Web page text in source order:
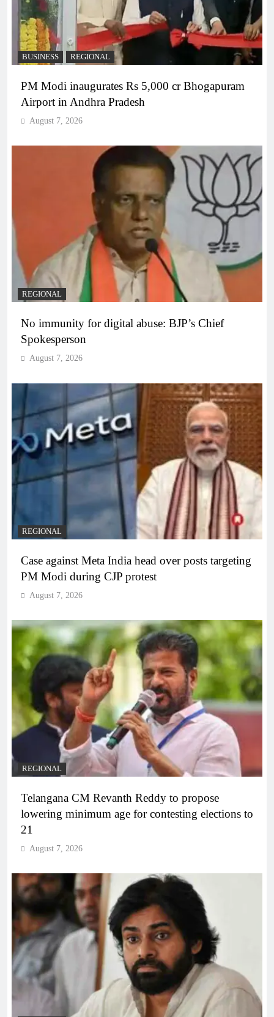
BUSINESS REGIONAL
PM Modi inaugurates Rs 5,000 cr Bhogapuram
Airport in Andhra Pradesh
August 7, 2026
REGIONAL
No immunity for digital abuse: BJP’s Chief
Spokesperson
August 7, 2026
REGIONAL
Case against Meta India head over posts targeting
PM Modi during CJP protest
August 7, 2026
REGIONAL
Telangana CM Revanth Reddy to propose
lowering minimum age for contesting elections to
21
August 7, 2026